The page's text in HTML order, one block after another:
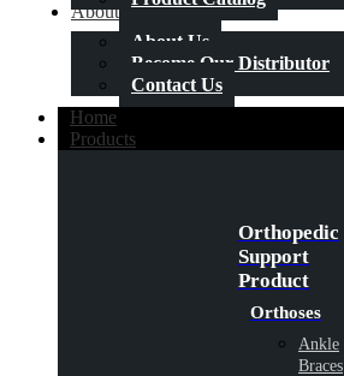
About Us
About Us
Become Our Distributor
Contact Us
Home
Products
Orthopedic
Support
Product
Orthoses
Ankle
Braces